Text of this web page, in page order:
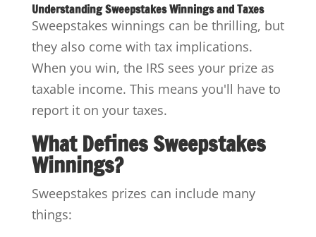
Understanding Sweepstakes Winnings and Taxes
Sweepstakes winnings can be thrilling, but
they also come with tax implications.
When you win, the IRS sees your prize as
taxable income. This means you'll have to
report it on your taxes.
What Defines Sweepstakes
Winnings?
Sweepstakes prizes can include many
things: